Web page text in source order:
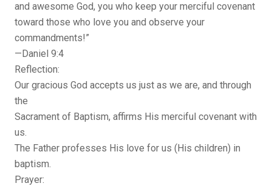
and awesome God, you who keep your merciful covenant
toward those who love you and observe your
commandments!”
—Daniel 9:4
Reflection:
Our gracious God accepts us just as we are, and through
the
Sacrament of Baptism, affirms His merciful covenant with
us.
The Father professes His love for us (His children) in
baptism.
Prayer: